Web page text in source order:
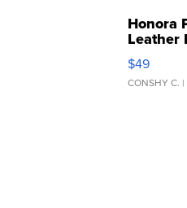
Honora
Leather
$49
CONSHY C.